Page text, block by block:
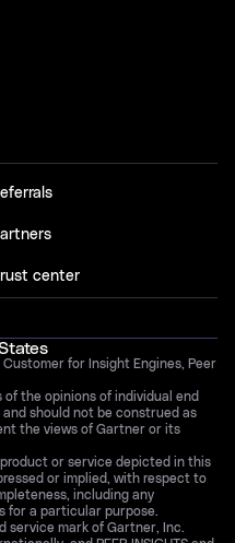
center
for Insight Engines, Peer
the opinions of individual end
should not be construed as
the views of Gartner or its
or service depicted in this
or implied, with respect to
including any
for a particular purpose.
service mark of Gartner, Inc.